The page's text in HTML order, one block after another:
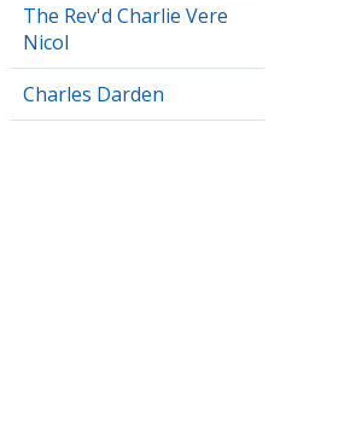
The Rev'd Charlie Vere
Nicol
Charles Darden